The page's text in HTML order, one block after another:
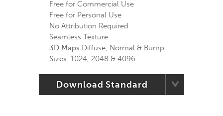
Free for Commercial Use
Free for Personal Use
No Attribution Required
Seamless Texture
3D Maps Diffuse, Normal & Bump
Sizes: 1024, 2048 & 4096
Download Standard